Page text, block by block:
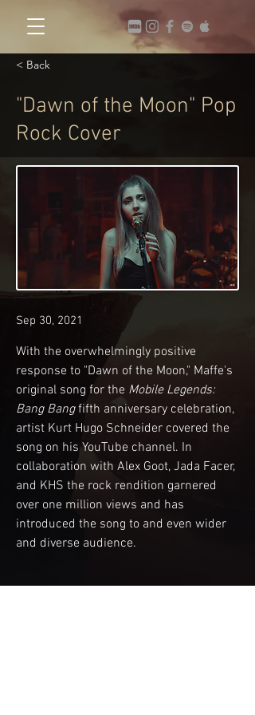
< Back
"Dawn of the Moon" Pop
Rock Cover
Sep 30, 2021
With the overwhelmingly positive
response to "Dawn of the Moon," Maffe's
original song for the Mobile Legends:
Bang Bang fifth anniversary celebration,
artist Kurt Hugo Schneider covered the
song on his YouTube channel. In
collaboration with Alex Goot, Jada Facer,
and KHS the rock rendition garnered
over one million views and has
introduced the song to and even wider
and diverse audience.